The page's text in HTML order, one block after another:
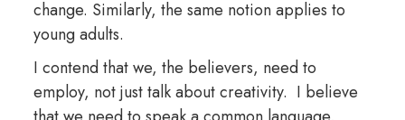
change. Similarly, the same notion applies to
young adults.
I contend that we, the believers, need to
employ, not just talk about creativity. I believe